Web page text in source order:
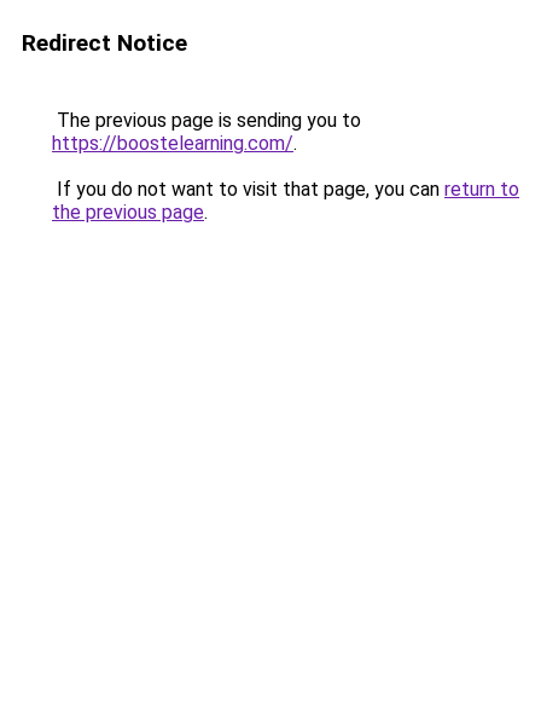
Redirect Notice
The previous page is sending you to
https://boostelearning.com/.
If you do not want to visit that page, you can return to
the previous page.